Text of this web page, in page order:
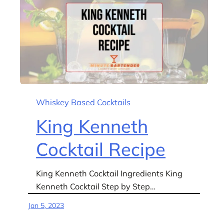
Whiskey Based Cocktails
King Kenneth
Cocktail Recipe
King Kenneth Cocktail Ingredients King
Kenneth Cocktail Step by Step…
Jan 5, 2023